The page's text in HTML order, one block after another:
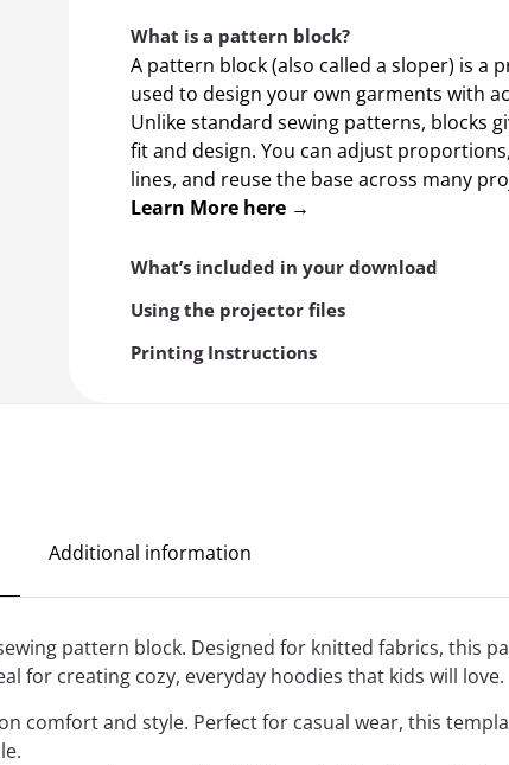
What is a pattern block?
A pattern block (also called a sloper) is a
used to design your own garments with
Unlike standard sewing patterns, blocks
fit and design. You can adjust
lines, and reuse the base across many
Learn More here →
What’s included in your download
Using the projector files
Printing Instructions
Additional information
pattern block. Designed for knitted fabrics, this
for creating cozy, everyday hoodies that kids will love.
comfort and style. Perfect for casual wear, this